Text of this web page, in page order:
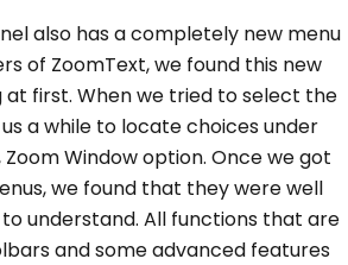
also has a completely new menu
of ZoomText, we found this new
at first. When we tried to select the
a while to locate choices under
Window option. Once we got
we found that they were well
understand. All functions that are
and some advanced features